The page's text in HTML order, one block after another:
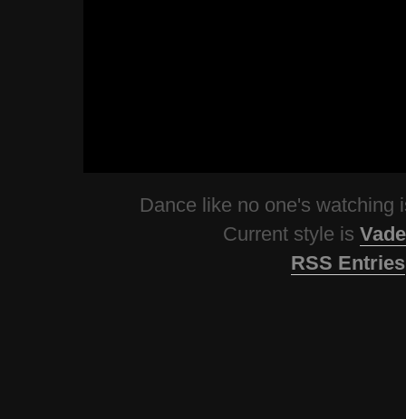
Dance like no one's watching
Current style is
RSS Entries